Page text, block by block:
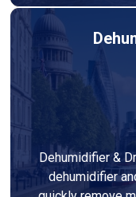
Dehumidifier &
dehumidifier